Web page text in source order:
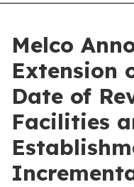
Melco
Extension
Date of
Facilities